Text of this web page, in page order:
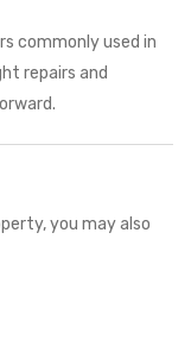
commonly used in
repairs and
you may also